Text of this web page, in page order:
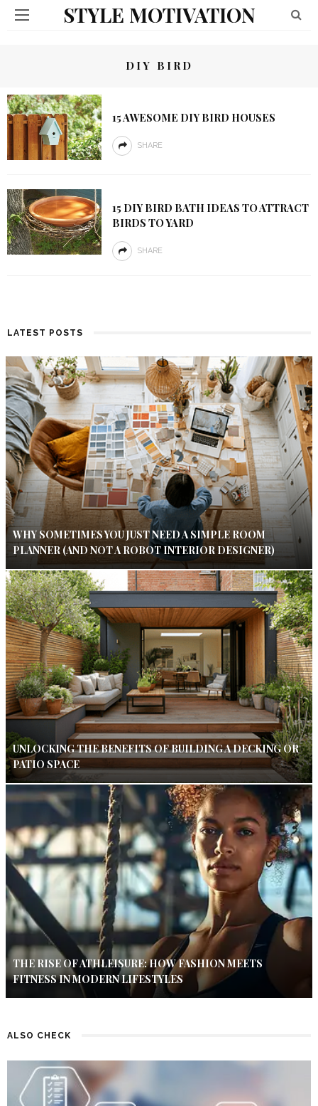
STYLE MOTIVATION
DIY BIRD
15 AWESOME DIY BIRD HOUSES
SHARE
15 DIY BIRD BATH IDEAS TO ATTRACT
BIRDS TO YARD
SHARE
LATEST POSTS
WHY SOMETIMES YOU JUST NEED A SIMPLE ROOM
PLANNER (AND NOT A ROBOT INTERIOR DESIGNER)
UNLOCKING THE BENEFITS OF BUILDING A DECKING OR
PATIO SPACE
THE RISE OF ATHLEISURE: HOW FASHION MEETS
FITNESS IN MODERN LIFESTYLES
ALSO CHECK